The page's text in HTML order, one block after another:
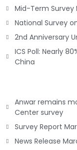
Mid-Term Survey
National Survey
2nd Anniversary
ICS Poll: Nearly
China
Anwar remains
Center survey
Survey Report
News Release